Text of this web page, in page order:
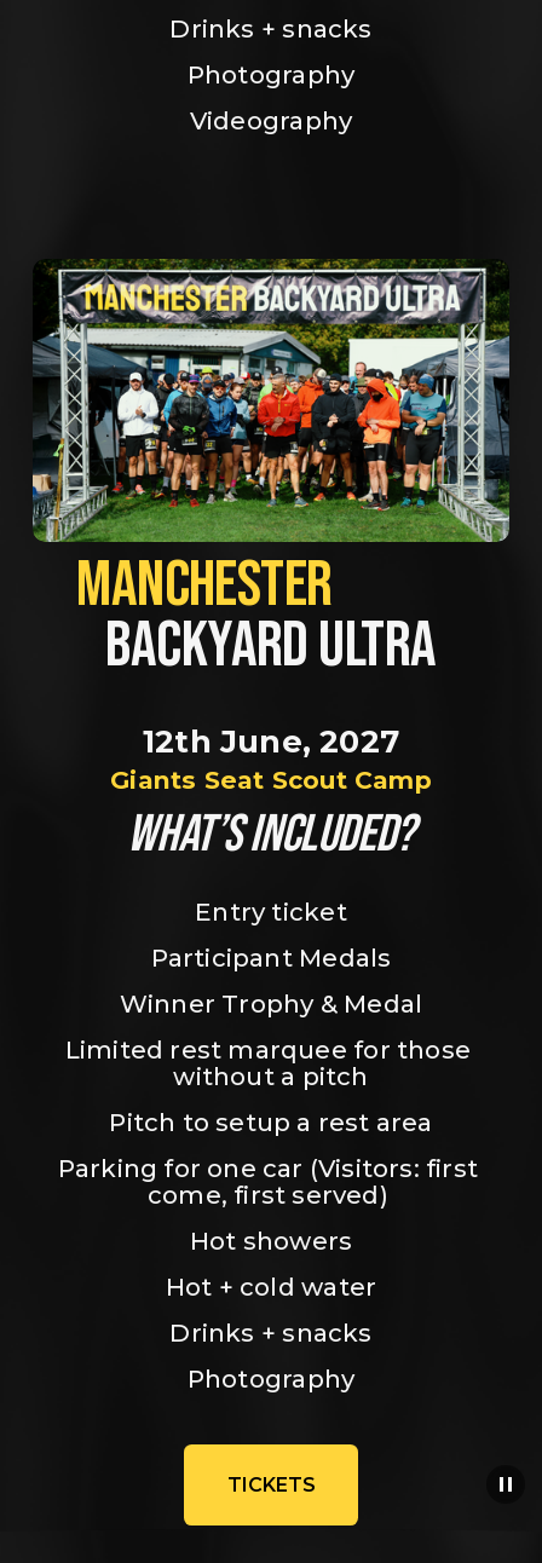
Drinks + snacks
Photography
Videography
BACKYARD ULTRA
12th June, 2027
Giants Seat Scout Camp
WHAT’S INCLUDED?
Entry ticket
Participant Medals
Winner Trophy & Medal
Limited rest marquee for those
without a pitch
Pitch to setup a rest area
Parking for one car (Visitors: first
come, first served)
Hot showers
Hot + cold water
Drinks + snacks
Photography
TICKETS